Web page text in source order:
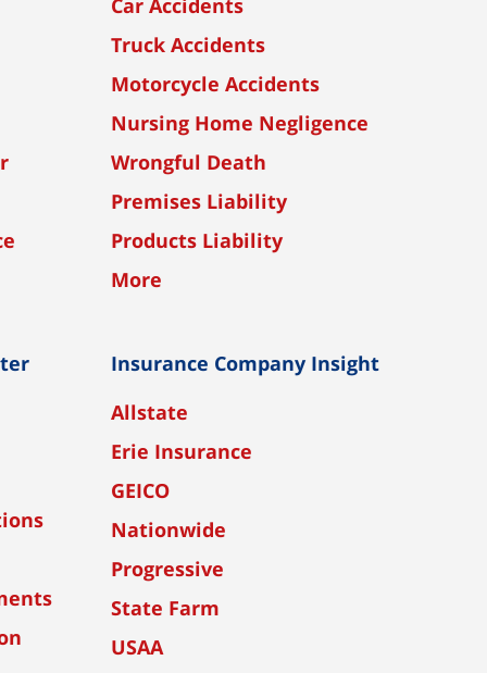
Car Accidents
Truck Accidents
Motorcycle Accidents
Nursing Home Negligence
Wrongful Death
Premises Liability
Products Liability
More
Insurance Company Insight
Allstate
Erie Insurance
GEICO
Nationwide
Progressive
State Farm
USAA